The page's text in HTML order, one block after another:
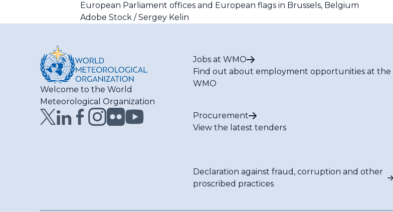
European Parliament offices and European flags in Brussels, Belgium
Adobe Stock / Sergey Kelin
Welcome to the World
Meteorological Organization
Jobs at WMO
Find out about employment opportunities at the
WMO
Procurement
View the latest tenders
Declaration against fraud, corruption and other
proscribed practices